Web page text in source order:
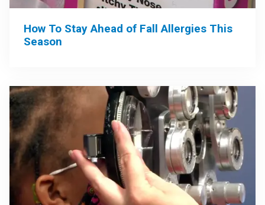
How To Stay Ahead of Fall Allergies This
Season